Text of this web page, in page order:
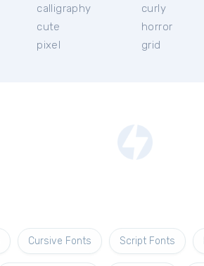
calligraphy
cute
pixel
curly
horror
grid
Cursive Fonts Script Fonts